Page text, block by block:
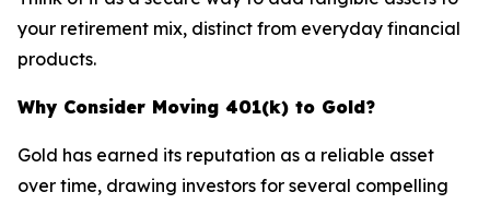
your retirement mix, distinct from everyday financial
products.
Why Consider Moving 401(k) to Gold?
Gold has earned its reputation as a reliable asset
over time, drawing investors for several compelling